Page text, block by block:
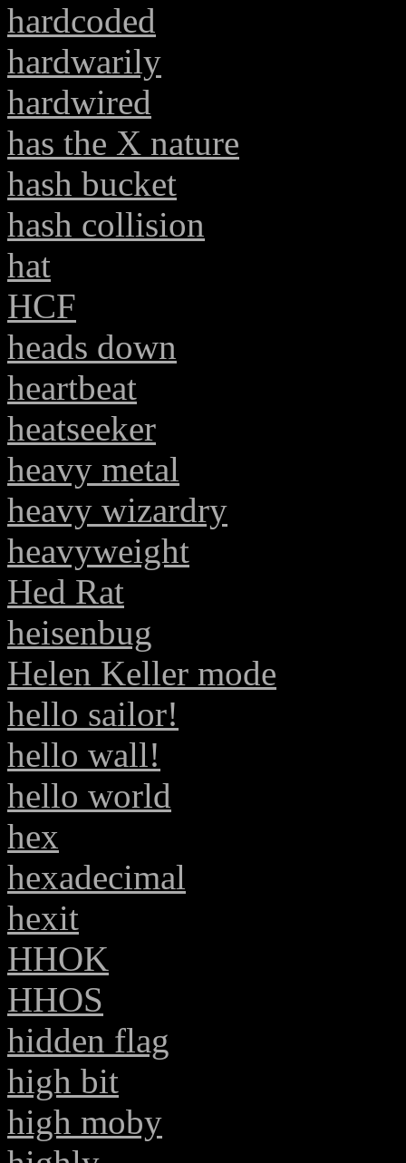
hardcoded
hardwarily
hardwired
has the X nature
hash bucket
hash collision
hat
HCF
heads down
heartbeat
heatseeker
heavy metal
heavy wizardry
heavyweight
Hed Rat
heisenbug
Helen Keller mode
hello sailor!
hello wall!
hello world
hex
hexadecimal
hexit
HHOK
HHOS
hidden flag
high bit
high moby